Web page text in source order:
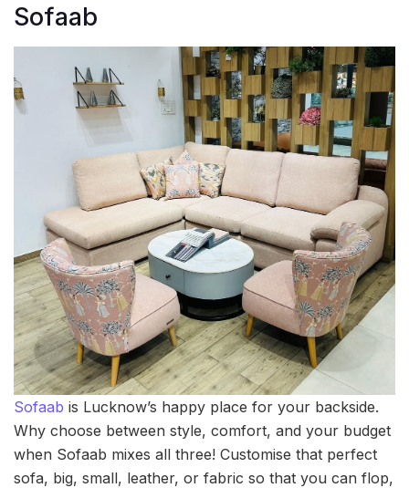
Sofaab
Sofaab is Lucknow’s happy place for your backside.
Why choose between style, comfort, and your budget
when Sofaab mixes all three! Customise that perfect
sofa, big, small, leather, or fabric so that you can flop,